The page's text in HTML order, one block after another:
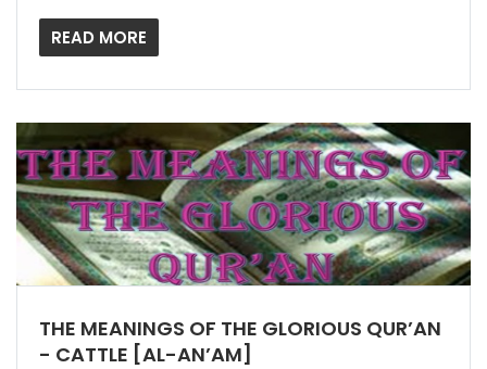
READ MORE
THE MEANINGS OF THE GLORIOUS QUR’AN
- CATTLE [AL-AN’AM]